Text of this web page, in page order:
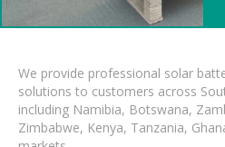
We provide professional solar
solutions to customers across
including Namibia, Botswana,
Zimbabwe, Kenya, Tanzania,